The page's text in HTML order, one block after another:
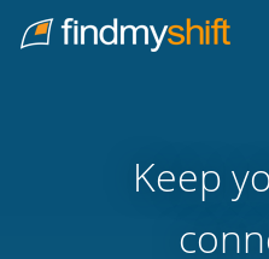
Home
Keep